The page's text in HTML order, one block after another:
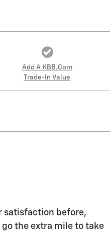
Add A KBB.com
Trade-In Value
satisfaction before,
the extra mile to take